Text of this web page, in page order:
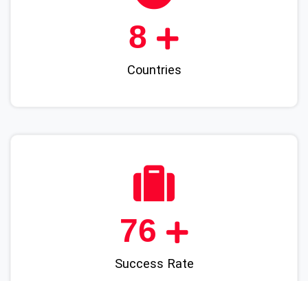
9
Countries
89
Success Rate